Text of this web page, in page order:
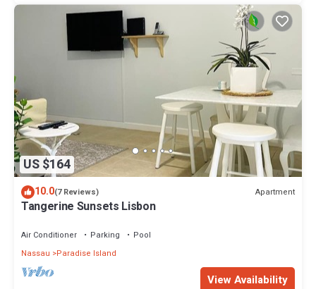
US $164
10.0(7 Reviews) Apartment
Tangerine Sunsets Lisbon
Air Conditioner Parking
Pool
Nassau
Paradise Island
View Availability